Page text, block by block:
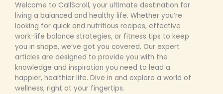
Welcome to CallScroll, your ultimate destination for
living a balanced and healthy life. Whether you’re
looking for quick and nutritious recipes, effective
work-life balance strategies, or fitness tips to keep
you in shape, we’ve got you covered. Our expert
articles are designed to provide you with the
knowledge and inspiration you need to lead a
happier, healthier life. Dive in and explore a world of
wellness, right at your fingertips.